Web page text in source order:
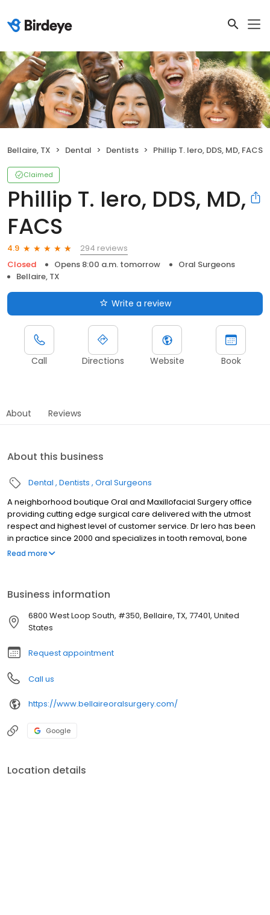
Bellaire, TX Dental Dentists Phillip T. Iero, DDS, MD, FACS
Claimed
Phillip T. Iero, DDS, MD,
FACS
4.9
294 reviews
Closed
Opens 8:00 a.m. tomorrow
Oral Surgeons
Bellaire, TX
Write a review
Call Directions Website Book
About Reviews
About this business
Dental Dentists Oral Surgeons
A neighborhood boutique Oral and Maxillofacial Surgery office
providing cutting edge surgical care delivered with the utmost
respect and highest level of customer service. Dr Iero has been
in practice since 2000 and specializes in tooth removal, bone
grafting and all aspects of implant dentistry. Dr Iero has a very
Read more
Business information
6800 West Loop South, #350, Bellaire, TX, 77401, United
States
Request appointment
Call us
https://www.bellaireoralsurgery.com/
Google
Location details